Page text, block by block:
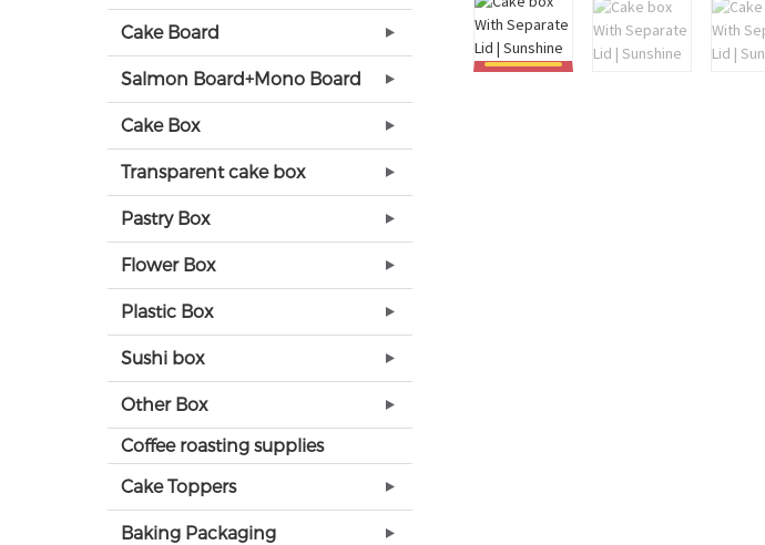
Cake Board
Salmon Board+Mono Board
Cake Box
Transparent cake box
Pastry Box
Flower Box
Plastic Box
Sushi box
Other Box
Coffee roasting supplies
Cake Toppers
Baking Packaging